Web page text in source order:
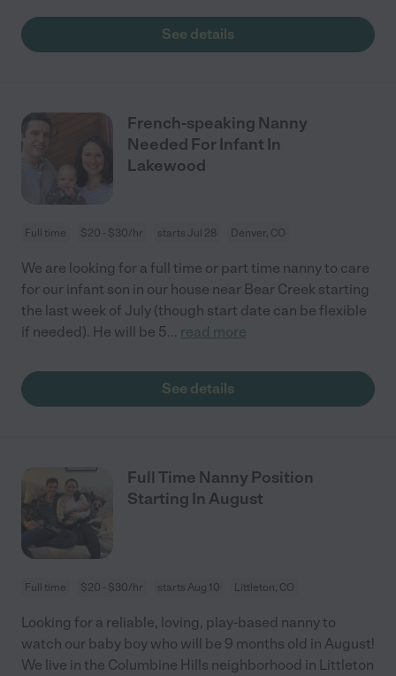
See details
French-speaking Nanny
Needed For Infant In
Lakewood
Full time $20 - $30/hr starts Jul 28 Denver, CO
We are looking for a full time or part time nanny to care
for our infant son in our house near Bear Creek starting
the last week of July (though start date can be flexible
if needed). He will be 5... read more
See details
Full Time Nanny Position
Starting In August
Full time $20 - $30/hr starts Aug 10 Littleton, CO
Looking for a reliable, loving, play-based nanny to
watch our baby boy who will be 9 months old in August!
We live in the Columbine Hills neighborhood in Littleton